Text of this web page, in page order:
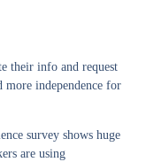
their info and request
independence for
survey shows huge
are using